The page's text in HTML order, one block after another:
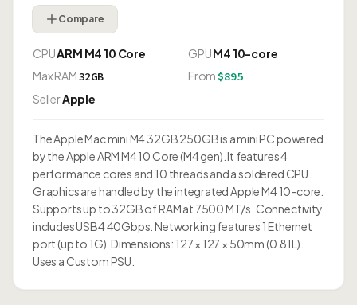
Compare
CPUARM M4 10 Core GPUM4 10-core
Max RAM32GB From $895
SellerApple
The Apple Mac mini M4 32GB 250GB is a mini PC powered
by the Apple ARM M4 10 Core (M4 gen). It features 4
performance cores and 10 threads and a soldered CPU.
Graphics are handled by the integrated Apple M4 10-core.
Supports up to 32GB of RAM at 7500 MT/s. Connectivity
includes USB4 40Gbps. Networking features 1 Ethernet
port (up to 1G). Dimensions: 127 × 127 × 50mm (0.81L).
Uses a Custom PSU.